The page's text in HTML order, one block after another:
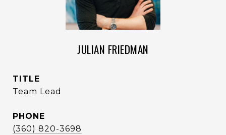
JULIAN FRIEDMAN
TITLE
Team Lead
PHONE
(360) 820-3698